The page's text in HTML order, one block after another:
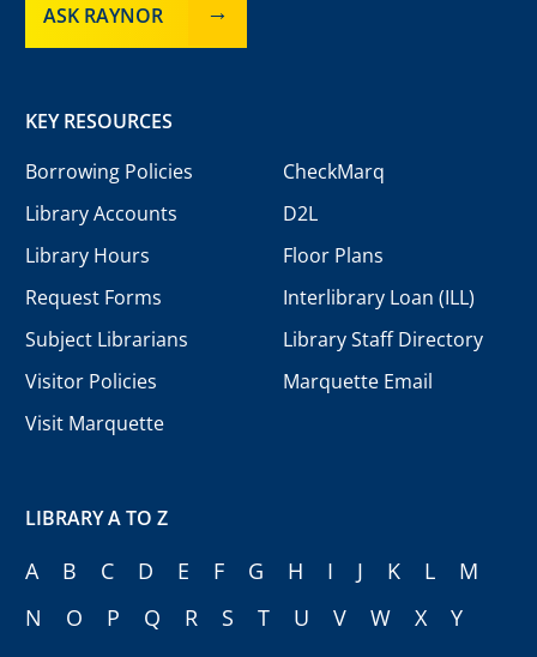
ASK RAYNOR
KEY RESOURCES
Borrowing Policies
Library Accounts
Library Hours
Request Forms
Subject Librarians
Visitor Policies
Visit Marquette
CheckMarq
D2L
Floor Plans
Interlibrary Loan (ILL)
Library Staff Directory
Marquette Email
LIBRARY A TO Z
A B C D E F G H I J K L
M
N
O P Q R S T U V W X
Y